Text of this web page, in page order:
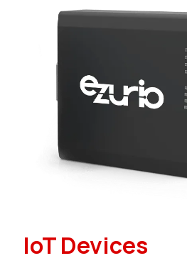
IoT Devices